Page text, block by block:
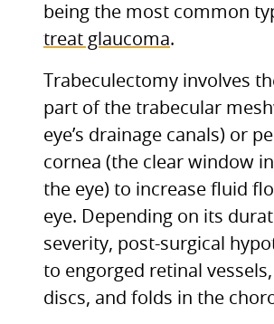
being the most common
treat glaucoma.
Trabeculectomy involves
part of the trabecular
eye’s drainage canals) or
cornea (the clear window
the eye) to increase fluid
eye. Depending on its
severity, post-surgical
to engorged retinal
discs, and folds in the